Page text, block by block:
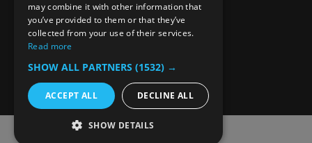
B1M Youtube Channel
B1M Twitter Channel
B1M Linkedin Channel
B1M Facebook Channel
B1M Instagram Channel
B1M TikTok
© 2026 The B1M Limited
may combine it with other information that
you’ve provided to them or that they’ve
collected from your use of their services.
Read more
SHOW ALL PARTNERS (1532) →
ACCEPT ALL DECLINE ALL
SHOW DETAILS